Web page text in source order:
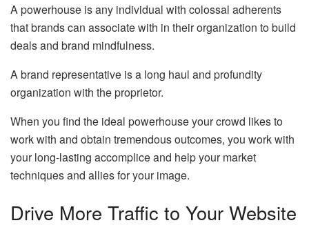
A powerhouse is any individual with colossal adherents
that brands can associate with in their organization to build
deals and brand mindfulness.
A brand representative is a long haul and profundity
organization with the proprietor.
When you find the ideal powerhouse your crowd likes to
work with and obtain tremendous outcomes, you work with
your long-lasting accomplice and help your market
techniques and allies for your image.
Drive More Traffic to Your Website